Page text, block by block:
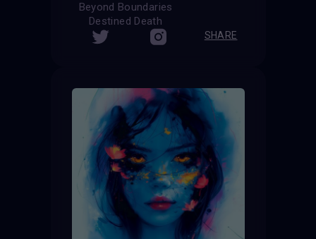
Beyond Boundaries
Destined Death
SHARE